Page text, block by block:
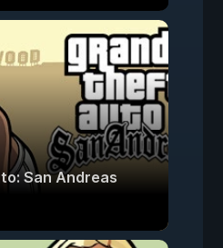
San Andreas